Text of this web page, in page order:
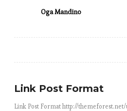
Oga Mandino
Link Post Format
Link Post Format http://